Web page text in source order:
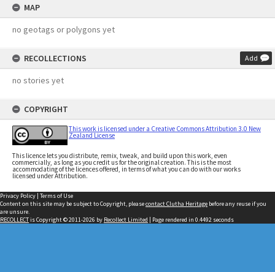
MAP
no geotags or polygons yet
RECOLLECTIONS Add
no stories yet
COPYRIGHT
This work is licensed under a Creative Commons Attribution 3.0 New
Zealand License
This licence lets you distribute, remix, tweak, and build upon this work, even
commercially, as long as you credit us for the original creation. This is the most
accommodating of the licences offered, in terms of what you can do with our works
licensed under Attribution.
Privacy Policy | Terms of Use
Content on this site may be subject to Copyright, pleasecontact Clutha Heritage before any reuse if you
are unsure.
RECOLLECTis Copyright © 2011-2026 by Recollect Limited | Page rendered in 0.4492 seconds